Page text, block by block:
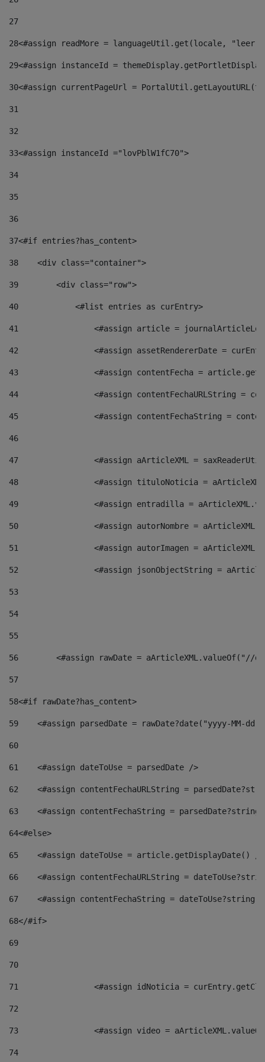
27
28<#assign readMore = languageUtil.get(locale,
29<#assign instanceId =
30<#assign currentPageUrl =
31
32
33<#assign instanceId ="lovPblW1fC70">
34
35
36
37<#if entries?has_content>
38
    <div class="container">
39
        <div class="row">
40
            <#list entries as curEntry>
41
<#assign article =
42
<#assign assetRendererDate =
43
<#assign contentFecha =
44
<#assign contentFechaURLString =
45
<#assign contentFechaString =
46
47
<#assign aArticleXML =
48
<#assign tituloNoticia =
49
<#assign entradilla =
50
<#assign autorNombre =
51
<#assign autorImagen =
52
<#assign jsonObjectString =
53
54
55
56
<#assign rawDate = aArticleXML.valueOf("//
57
58<#if rawDate?has_content>
59
<#assign parsedDate = rawDate?date("yyyy-MM-
60
61
    <#assign dateToUse = parsedDate />
62
<#assign contentFechaURLString =
63
<#assign contentFechaString =
64<#else>
65
<#assign dateToUse = article.getDisplayDate()
66
<#assign contentFechaURLString =
67
<#assign contentFechaString =
68</#if>
69
70
71
<#assign idNoticia =
72
73
<#assign video =
74